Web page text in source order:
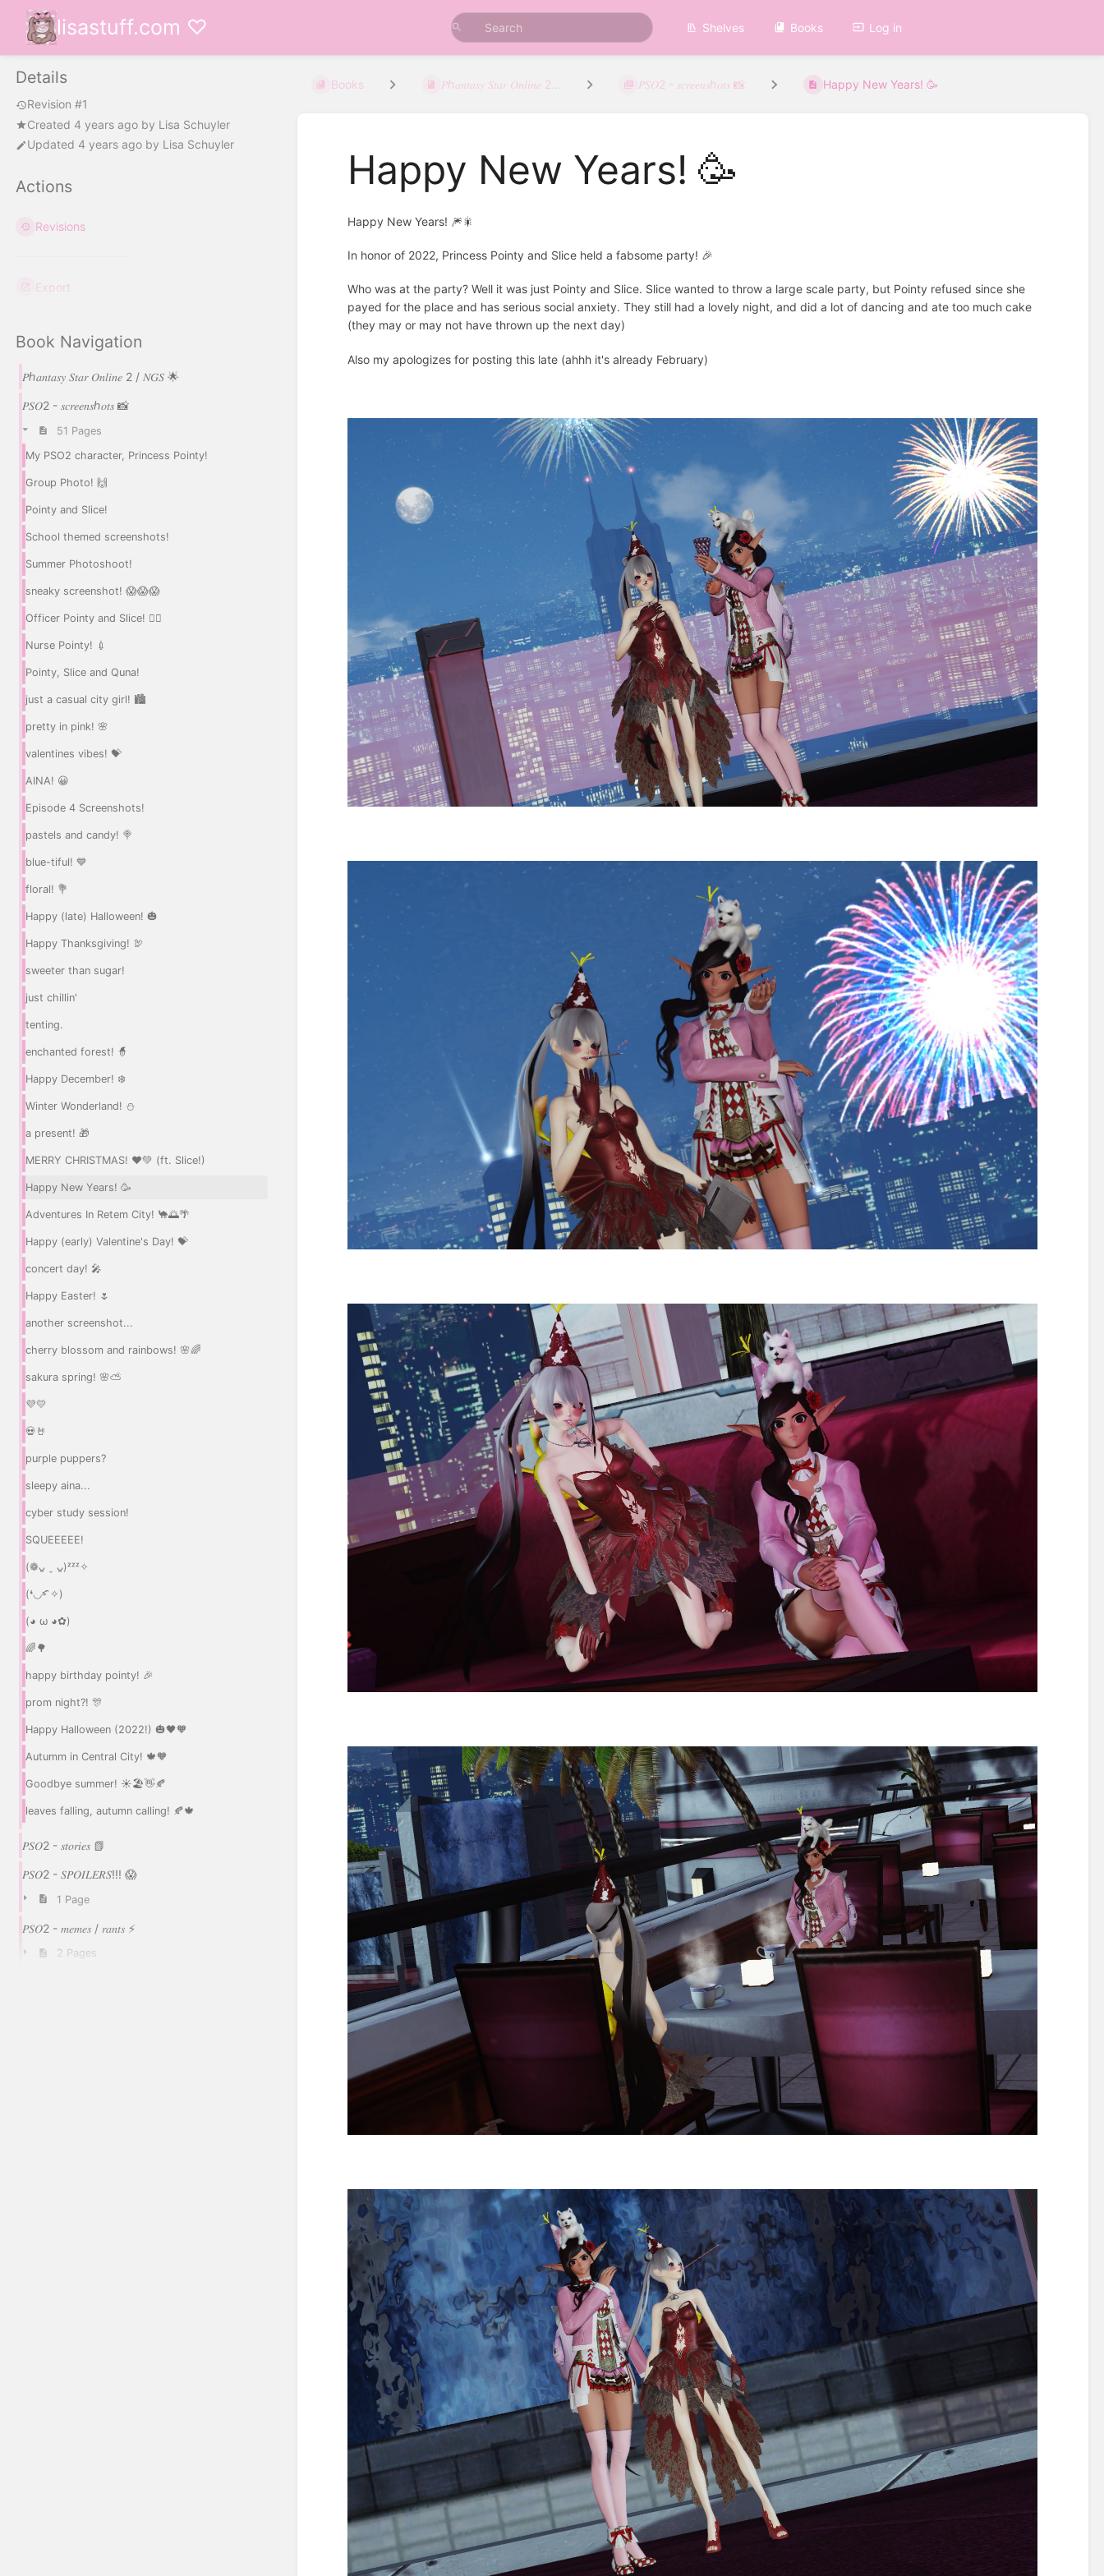
lisastuff.com ♡ Shelves Books Log in
Details
Revision #1
Created 4 years ago by Lisa Schuyler
Updated 4 years ago by Lisa Schuyler
Actions
Revisions
Export
Book Navigation
𝑃ℎ𝑎𝑛𝑡𝑎𝑠𝑦 𝑆𝑡𝑎𝑟 𝑂𝑛𝑙𝑖𝑛𝑒 2 / 𝑁𝐺𝑆 🌟
𝑃𝑆𝑂2 - 𝑠𝑐𝑟𝑒𝑒𝑛𝑠ℎ𝑜𝑡𝑠 📸
51 Pages
My PSO2 character, Princess Pointy!
Group Photo! 🙌
Pointy and Slice!
School themed screenshots!
Summer Photoshoot!
sneaky screenshot! 😱😱😱
Officer Pointy and Slice! 👮‍♀️
Nurse Pointy! 💉
Pointy, Slice and Quna!
just a casual city girl! 🏙️
pretty in pink! 🌸
valentines vibes! 💝
AINA! 😀
Episode 4 Screenshots!
pastels and candy! 🍭
blue-tiful! 💙
floral! 💐
Happy (late) Halloween! 🎃
Happy Thanksgiving! 🦃
sweeter than sugar!
just chillin'
tenting.
enchanted forest! 🧙
Happy December! ❄️
Winter Wonderland! ⛄
a present! 🎁
MERRY CHRISTMAS! ❤️💚 (ft. Slice!)
Happy New Years! 🥳
Adventures In Retem City! 🐪🌅🌴
Happy (early) Valentine's Day! 💝
concert day! 🎤
Happy Easter! 🌷
another screenshot...
cherry blossom and rainbows! 🌸🌈
sakura spring! 🌸⛅
💜💛
💀🤘
purple puppers?
sleepy aina...
cyber study session!
SQUEEEEE!
(❁ᴗ͈ ˬ ᴗ͈)ᶻᶻᶻ✧
(❛◡˂̵ ̑̑✧)
(◕ ω ◕✿)
🌈🌳
happy birthday pointy! 🎉
prom night?! 🎊
Happy Halloween (2022!) 🎃🖤🧡
Autumm in Central City! 🍁🧡
Goodbye summer! ☀️🏖️👋🍂
leaves falling, autumn calling! 🍂🍁
𝑃𝑆𝑂2 - 𝑠𝑡𝑜𝑟𝑖𝑒𝑠 📗
𝑃𝑆𝑂2 - 𝑆𝑃𝑂𝐼𝐿𝐸𝑅𝑆!!! 😱
1 Page
𝑃𝑆𝑂2 - 𝑚𝑒𝑚𝑒𝑠 / 𝑟𝑎𝑛𝑡𝑠 ⚡
2 Pages
Books 𝑃ℎ𝑎𝑛𝑡𝑎𝑠𝑦 𝑆𝑡𝑎𝑟 𝑂𝑛𝑙𝑖𝑛𝑒 2... 𝑃𝑆𝑂2 - 𝑠𝑐𝑟𝑒𝑒𝑛𝑠ℎ𝑜𝑡𝑠 📸 Happy New Years! 🥳
Happy New Years! 🥳
Happy New Years! 🎆🎇
In honor of 2022, Princess Pointy and Slice held a fabsome party! 🎉
Who was at the party? Well it was just Pointy and Slice. Slice wanted to throw a large scale party, but Pointy refused since she
payed for the place and has serious social anxiety. They still had a lovely night, and did a lot of dancing and ate too much cake
(they may or may not have thrown up the next day)
Also my apologizes for posting this late (ahhh it's already February)